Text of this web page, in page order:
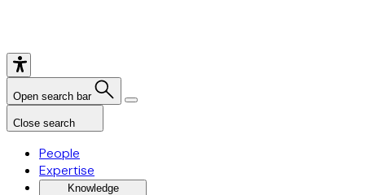
Open search bar
Close search
People
Expertise
Knowledge